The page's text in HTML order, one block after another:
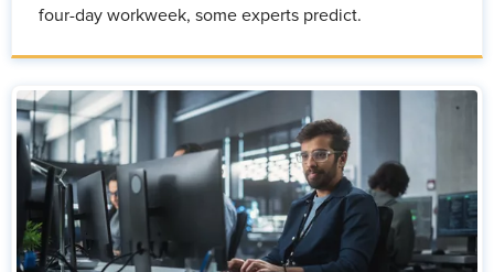
four-day workweek, some experts predict.